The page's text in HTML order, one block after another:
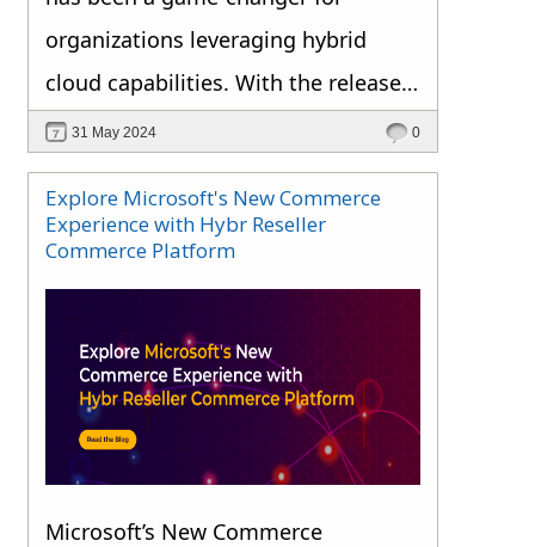
organizations leveraging hybrid
cloud capabilities. With the release
of Azure Stack HCI, version 23H2,
Microsoft continues to innovate,
offering features that enhance
cloud-based deployment,
monitoring, and management. Let’s
dive into what’s new and what it
means for the future of hybrid cloud
infrastructure.
31 May 2024 0
Explore Microsoft's New Commerce
Experience with Hybr Reseller
Commerce Platform
Microsoft’s New Commerce